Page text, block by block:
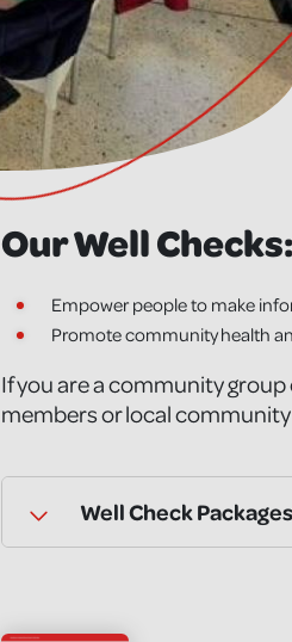
Our Well Checks:
Empower people to make
Promote community health
If you are a community
members or local
Well Check Packages